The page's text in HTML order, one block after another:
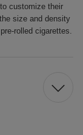
customize their
size and density
rolled cigarettes.